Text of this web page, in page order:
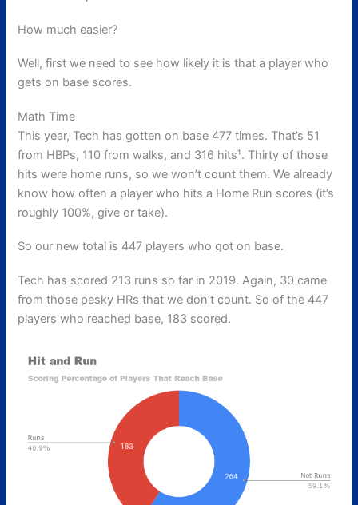
How much easier?
Well, first we need to see how likely it is that a player who
gets on base scores.
Math Time
This year, Tech has gotten on base 477 times. That’s 51
from HBPs, 110 from walks, and 316 hits¹. Thirty of those
hits were home runs, so we won’t count them. We already
know how often a player who hits a Home Run scores (it’s
roughly 100%, give or take).
So our new total is 447 players who got on base.
Tech has scored 213 runs so far in 2019. Again, 30 came
from those pesky HRs that we don’t count. So of the 447
players who reached base, 183 scored.